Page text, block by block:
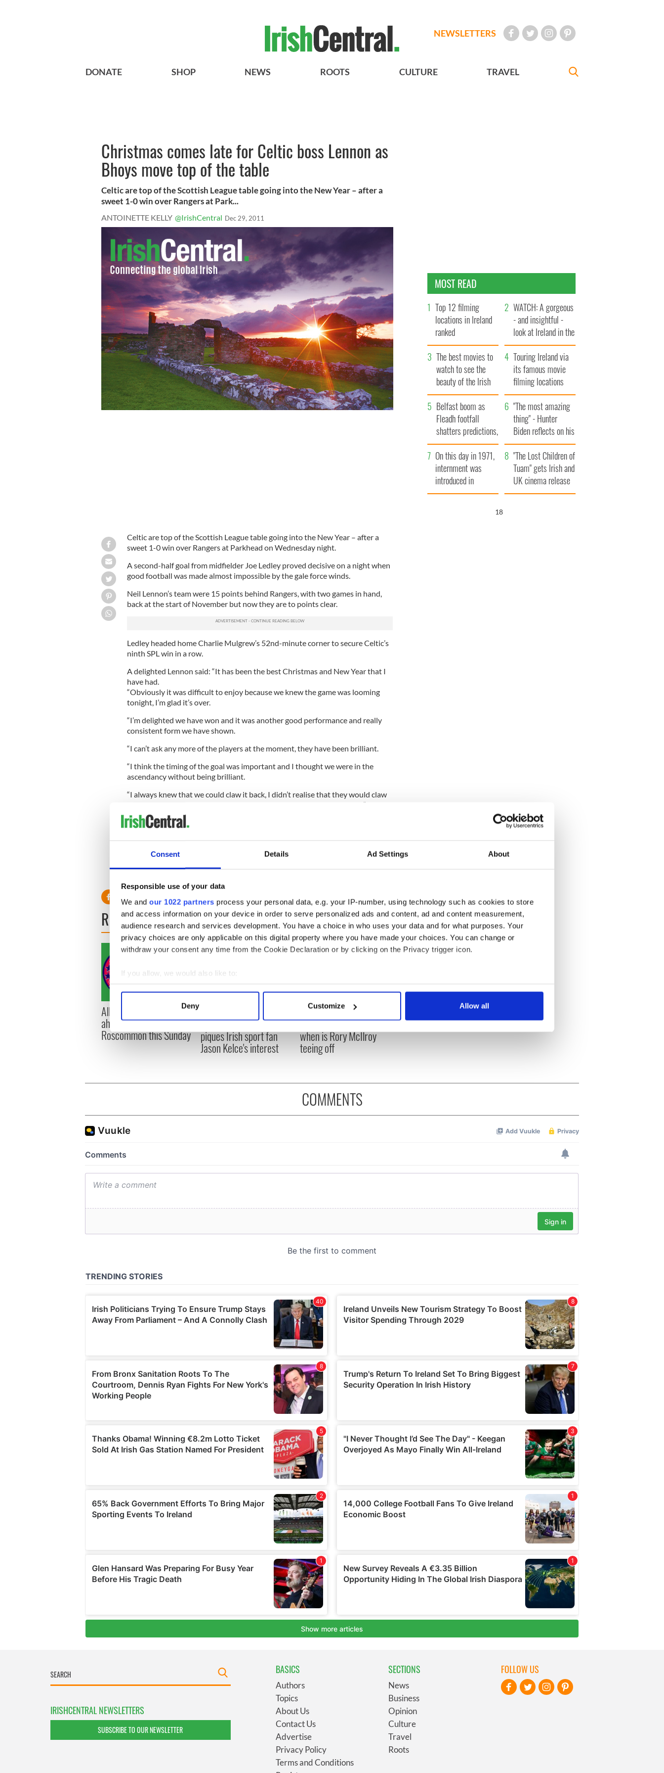
Consent Details Ad Settings About
Responsible use of your data
We and our 1022 partners process your personal data, e.g. your IP-number, using technology such as cookies to store
and access information on your device in order to serve personalized ads and content, ad and content measurement,
audience research and services development. You have a choice in who uses your data and for what purposes. Your
privacy choices are only applicable on this digital property where you have made your choices. You can change or
withdraw your consent any time from the Cookie Declaration or by clicking on the Privacy trigger icon.
If you allow, we would also like to:
Collect information about your geographical location which can be accurate to within several meters
Find out more about how your personal data is processed and set your preferences in the
We use cookies to personalise content and ads, to provide social media features and to analyse our traffic. We also share
information about your use of our site with our social media, advertising and analytics partners who may combine it with
Deny Customize Allow all
NEWSLETTERS
DONATE SHOP NEWS ROOTS CULTURE TRAVEL
Christmas comes late for Celtic boss Lennon as
Bhoys move top of the table
Celtic are top of the Scottish League table going into the New Year – after a
sweet 1-0 win over Rangers at Park...
ANTOINETTE KELLY @IrishCentral Dec 29, 2011
Celtic are top of the Scottish League table going into the New Year – after a
sweet 1-0 win over Rangers at Parkhead on Wednesday night.
A second-half goal from midfielder Joe Ledley proved decisive on a night when
good football was made almost impossible by the gale force winds.
Neil Lennon’s team were 15 points behind Rangers, with two games in hand,
back at the start of November but now they are to points clear.
Ledley headed home Charlie Mulgrew’s 52nd-minute corner to secure Celtic’s
ninth SPL win in a row.
A delighted Lennon said: “It has been the best Christmas and New Year that I
have had.
“Obviously it was difficult to enjoy because we knew the game was looming
tonight, I’m glad it’s over.
“I’m delighted we have won and it was another good performance and really
consistent form we have shown.
“I can’t ask any more of the players at the moment, they have been brilliant.
“I think the timing of the goal was important and I thought we were in the
ascendancy without being brilliant.
“I always knew that we could claw it back, I didn’t realise that they would claw
it back so quickly but they always had it in them to go on a run like this.”
Celtic midfielder Beram Kayal was forced off on a stretcher in the second-half
Lennon said: “Kayal is okay, he rapped his ankle and I think he should be fit for
READ NEXT
All you need to know
ahead of New York v
Roscommon this Sunday
hurling break at Augusta
piques Irish sport fan
Jason Kelce's interest
The Masters 2026: All
you need to know - and
when is Rory McIlroy
teeing off
MOST READ
Top 12 filming
locations in Ireland
ranked
WATCH: A gorgeous
- and insightful -
look at Ireland in the
late 1960s
The best movies to
watch to see the
beauty of the Irish
countryside
Touring Ireland via
its famous movie
filming locations
Belfast boom as
Fleadh footfall
shatters predictions,
set to exceed 1
million
"The most amazing
thing" - Hunter
Biden reflects on his
and his dad's official
visit to Ireland
On this day in 1971,
internment was
introduced in
Northern Ireland
"The Lost Children of
Tuam" gets Irish and
UK cinema release
17
COMMENTS
IRISHCENTRAL NEWSLETTERS
SUBSCRIBE TO OUR NEWSLETTER
BASICS
Authors
Topics
About Us
Contact Us
Advertise
Privacy Policy
Terms and Conditions
SECTIONS
News
Business
Opinion
Culture
Travel
Roots
FOLLOW US